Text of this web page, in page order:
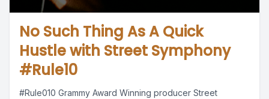
No Such Thing As A Quick
Hustle with Street Symphony
#Rule10
#Rule010 Grammy Award Winning producer Street